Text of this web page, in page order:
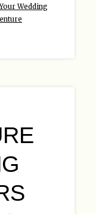
Your Wedding